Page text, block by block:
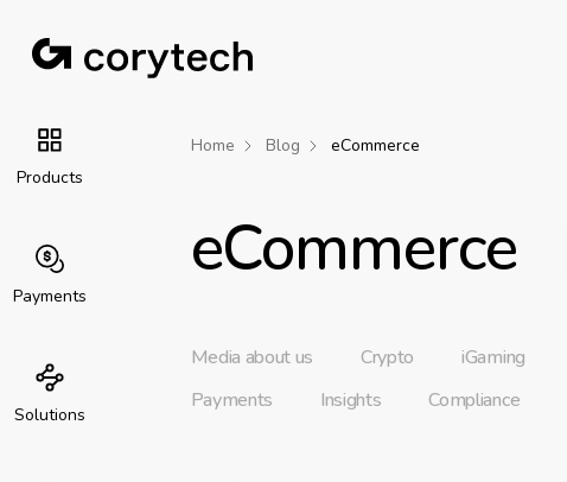
Products
Payments
Solutions
Home Blog eCommerce
eCommerce
Media about us Crypto iGaming
Payments
Insights Compliance